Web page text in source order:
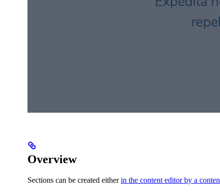
Overview
Sections can be created eitherin the content editor by a